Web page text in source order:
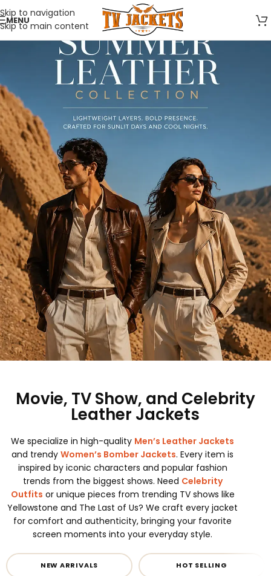
Skip to navigation
Skip to main content
MENU
Movie, TV Show, and Celebrity
Leather Jackets
We specialize in high-quality Men’s Leather Jackets
and trendyWomen’s Bomber Jackets. Every item is
inspired by iconic characters and popular fashion
trends from the biggest shows. Need Celebrity
Outfits or unique pieces from trending TV shows like
Yellowstone and The Last of Us? We craft every jacket
for comfort and authenticity, bringing your favorite
screen moments into your everyday style.
NEW ARRIVALS HOT SELLING